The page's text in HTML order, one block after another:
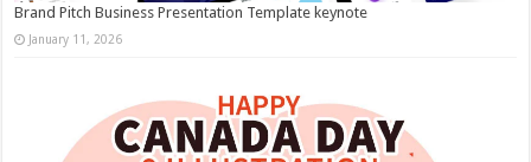
Brand Pitch Business Presentation Template keynote
January 11, 2026